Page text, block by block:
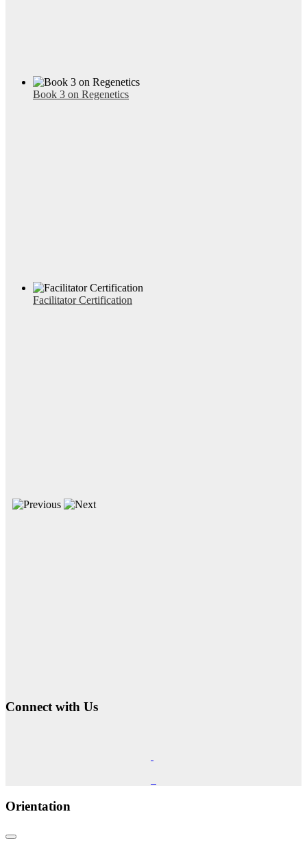
Book 3 on Regenetics
Facilitator Certification
Connect with Us
Orientation